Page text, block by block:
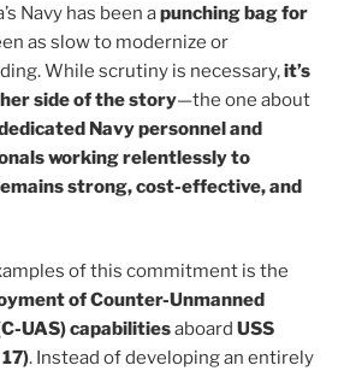
Navy has been apunching bag for
as slow to modernize or
While scrutiny is necessary,it’s
side of the story—the one about
Navy personnel and
working relentlessly to
strong, cost-effective, and
of this commitment is the
of Counter-Unmanned
UAS) capabilitiesaboard USS
. Instead of developing an entirely